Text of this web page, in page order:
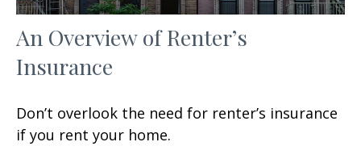
An Overview of Renter’s
Insurance
Don’t overlook the need for renter’s insurance
if you rent your home.